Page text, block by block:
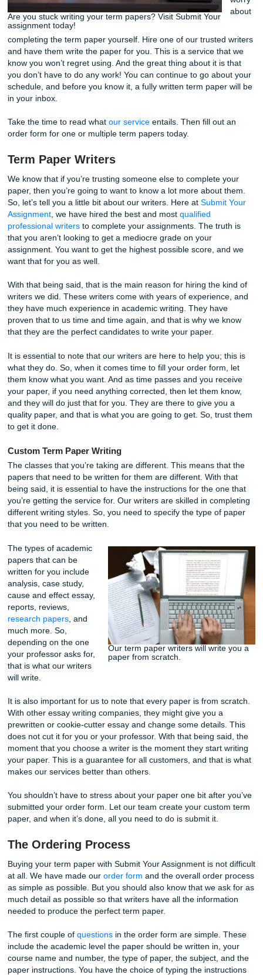
Are you stuck writing your term papers? Visit Submit Your
assignment today!
completing the term paper yourself. Hire one of our
and have them write the paper for you. This is a service
you don’t have to do any work! You can continue to go
schedule, and before you know it, a fully written term
in your inbox.
Take the time to read whatour serviceentails. Then fill
order form for one or multiple term papers today.
Term Paper Writers
We know that if you’re trusting someone else to complete
paper, then you’re going to want to know a lot more
So, let’s tell you a little bit about our writers. Here at
Assignment, we have hired the best and most
that you aren’t looking to get a mediocre grade on your
assignment. You want to get the highest possible score,
want that for you as well.
With that being said, that is the main reason for hiring the
writers we did. These writers come with years of
proven that to us time and time again, and that is why we
that they are the perfect candidates to write your paper.
It is essential to note that our writers are here to help you;
what they do. So, when it comes time to fill your order
them know what you want. And as time passes and you
and they will do just that for you. They are there to give
quality paper, and that is what you are going to get. So,
to get it done.
Custom Term Paper Writing
The classes that you’re taking are different. This means
papers that need to be written for them are different. With
being said, it is essential to have the instructions for the
you’re getting the service for. Our writers are skilled in
different writing styles. So, you need to specify the type of
paper from scratch.
The types of academic
papers that can be
written for you include
analysis, case study,
cause and effect essay,
research papers , and
much more. So,
your professor asks for,
will write.
It is also important for us to note that every paper is from
With other essay writing companies, they might give you a
does not cut it for you or your professor. With that being
moment that you choose a writer is the moment they start
your paper. This is a guarantee for all customers, and